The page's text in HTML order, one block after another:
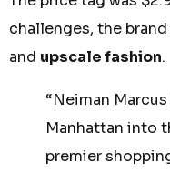
challenges, the
and upscale fashion.
“Neiman
Manhattan into
premier